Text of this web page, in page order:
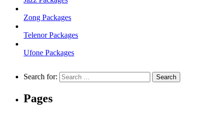
Zong Packages
Telenor Packages
Ufone Packages
Search for:
Pages